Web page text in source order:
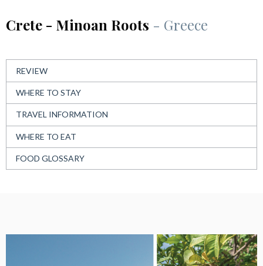
Crete - Minoan Roots - Greece
REVIEW
WHERE TO STAY
TRAVEL INFORMATION
WHERE TO EAT
FOOD GLOSSARY